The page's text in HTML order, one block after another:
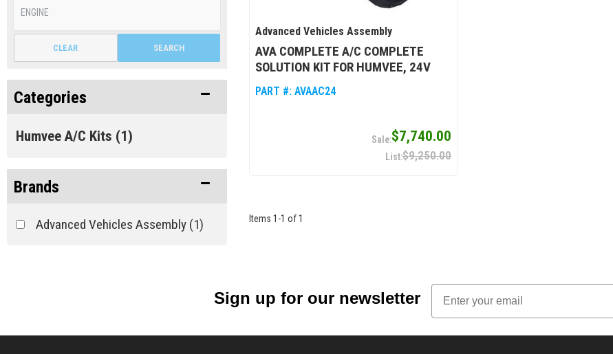
SEARCH
CLEAR
Categories
Humvee A/C Kits (1)
Brands
Advanced Vehicles Assembly(1)
Advanced Vehicles Assembly
AVA COMPLETE A/C COMPLETE
SOLUTION KIT FOR HUMVEE, 24V
PART #: AVAAC24
$7,740.00
$9,250.00
Items 1 -1 of1
Sign up for our newsletter
Email